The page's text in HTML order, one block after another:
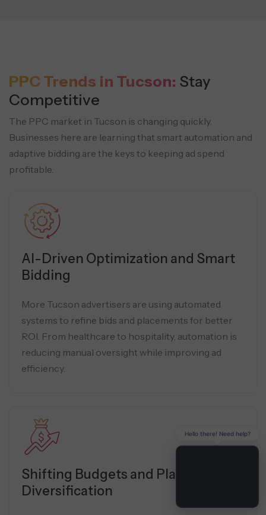
PPC Trends in Tucson: Stay
Competitive
The PPC market in Tucson is changing quickly.
Businesses here are learning that smart automation and
adaptive bidding are the keys to keeping ad spend
profitable.
AI-Driven Optimization and Smart
Bidding
More Tucson advertisers are using automated
systems to refine bids and placements for better
ROI. From healthcare to hospitality, automation is
reducing manual oversight while improving ad
efficiency.
Shifting Budgets and Platform
Diversification
Hello there! Need help?